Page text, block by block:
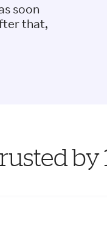
soon
that,
by